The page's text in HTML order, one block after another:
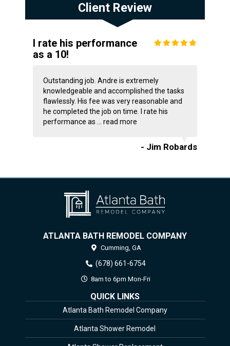
Client Review
I rate his performance
as a 10!
Outstanding job. Andre is extremely
knowledgeable and accomplished the tasks
flawlessly. His fee was very reasonable and
he completed the job on time. I rate his
performance as ... read more
- Jim Robards
ATLANTA BATH REMODEL COMPANY
Cumming, GA
(678) 661-6754
8am to 6pm Mon-Fri
QUICK LINKS
Atlanta Bath Remodel Company
Atlanta Shower Remodel